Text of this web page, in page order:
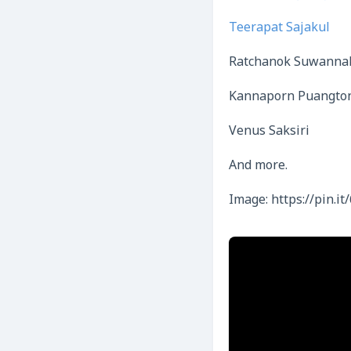
Teerapat Sajakul
Ratchanok
Kannaporn
Venus Saksiri
And more.
Image: https://